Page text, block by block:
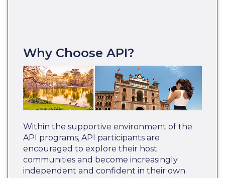
Why Choose API?
Within the supportive environment of the
API programs, API participants are
encouraged to explore their host
communities and become increasingly
independent and confident in their own